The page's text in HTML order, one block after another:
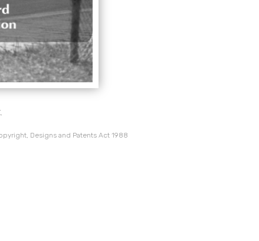
Designs and Patents Act 1988